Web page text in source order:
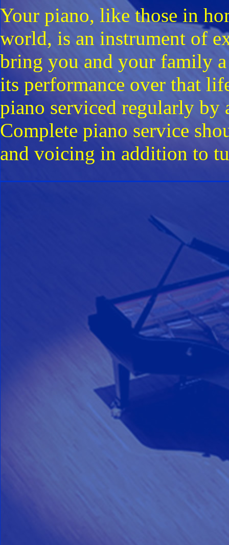
Your piano, like those in
world, is an instrument of
bring you and your family
its performance over that
piano serviced regularly by
Complete piano service
and voicing in addition to